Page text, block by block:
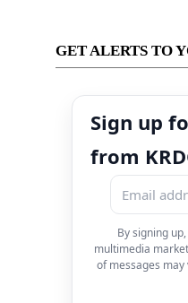
GET ALERTS TO
Sign up
from
By signing
multimedia
of messages